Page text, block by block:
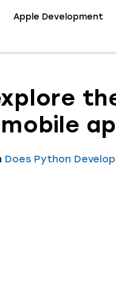
Apple Development
Does Python